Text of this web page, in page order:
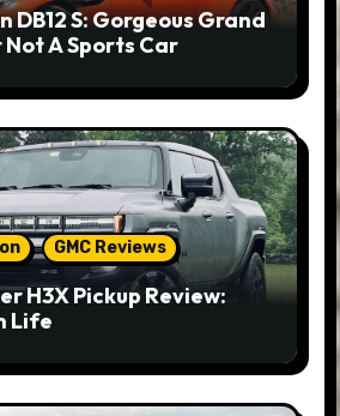
DB12 S: Gorgeous Grand
A Sports Car
GMC Reviews
H3X Pickup Review:
Life